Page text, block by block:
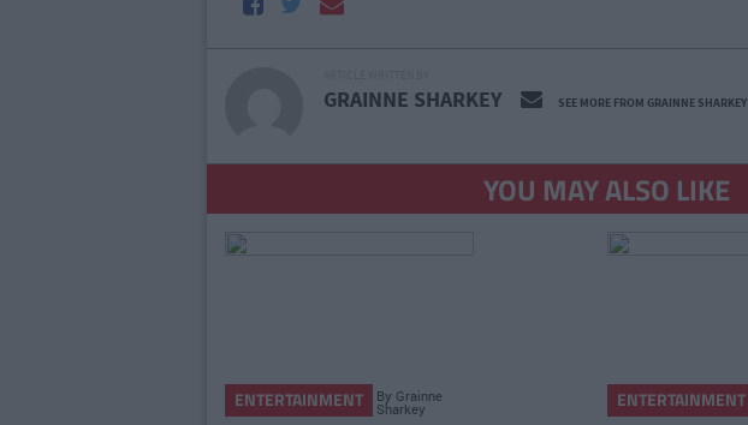
GRAINNE SHARKEY SEE MORE FROM GRAINNE SHARKEY
YOU MAY ALSO LIKE
ENTERTAINMENT By Grainne
Sharkey ENTERTAINMENT